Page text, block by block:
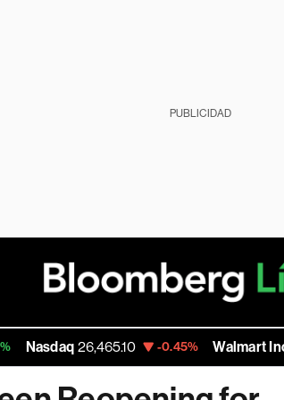
PUBLICIDAD
26,465.10 -0.45% Walmart Inc 111.53